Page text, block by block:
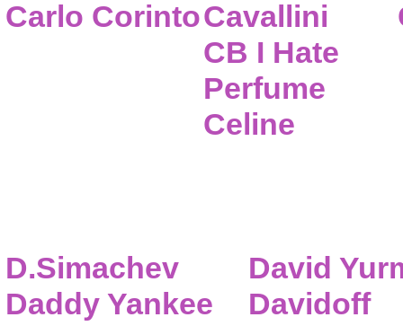
Carlo CorintoCavallini
CB I Hate
Perfume
Celine
D.Simachev
Daddy Yankee
David
Davidoff